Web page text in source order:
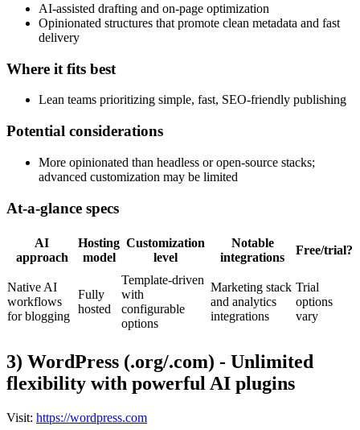
AI-assisted drafting and on-page optimization
Opinionated structures that promote clean metadata and fast
delivery
Where it fits best
Lean teams prioritizing simple, fast, SEO-friendly publishing
Potential considerations
More opinionated than headless or open-source stacks;
advanced customization may be limited
At-a-glance specs
AI
approach
Hosting
model
Customization
level
Notable
integrations
Free/trial?
Native AI
workflows
for blogging
Fully
hosted
Template-driven
with
configurable
options
Marketing stack
and analytics
integrations
Trial
options
vary
3) WordPress (.org/.com) - Unlimited
flexibility with powerful AI plugins
Visit: https://wordpress.com